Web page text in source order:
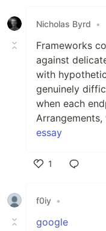
Nicholas Byrd •
Frameworks
against
with
genuinely
when each
essay
1
f0iy •
google